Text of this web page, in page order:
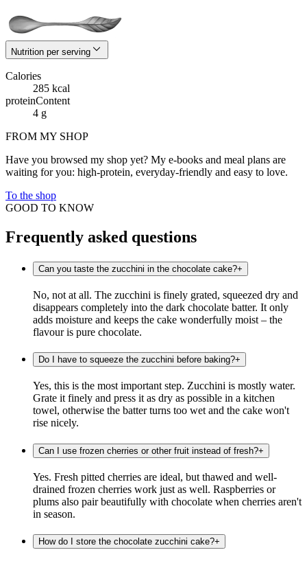
Nutrition per serving
Calories
285 kcal
proteinContent
4 g
FROM MY SHOP
Have you browsed my shop yet? My e-books and meal plans are
waiting for you: high-protein, everyday-friendly and easy to love.
To the shop
GOOD TO KNOW
Frequently asked questions
Can you taste the zucchini in the chocolate cake?+
No, not at all. The zucchini is finely grated, squeezed dry and
disappears completely into the dark chocolate batter. It only
adds moisture and keeps the cake wonderfully moist – the
flavour is pure chocolate.
Do I have to squeeze the zucchini before baking?+
Yes, this is the most important step. Zucchini is mostly water.
Grate it finely and press it as dry as possible in a kitchen
towel, otherwise the batter turns too wet and the cake won't
rise nicely.
Can I use frozen cherries or other fruit instead of fresh?+
Yes. Fresh pitted cherries are ideal, but thawed and well-
drained frozen cherries work just as well. Raspberries or
plums also pair beautifully with chocolate when cherries aren't
in season.
How do I store the chocolate zucchini cake?+